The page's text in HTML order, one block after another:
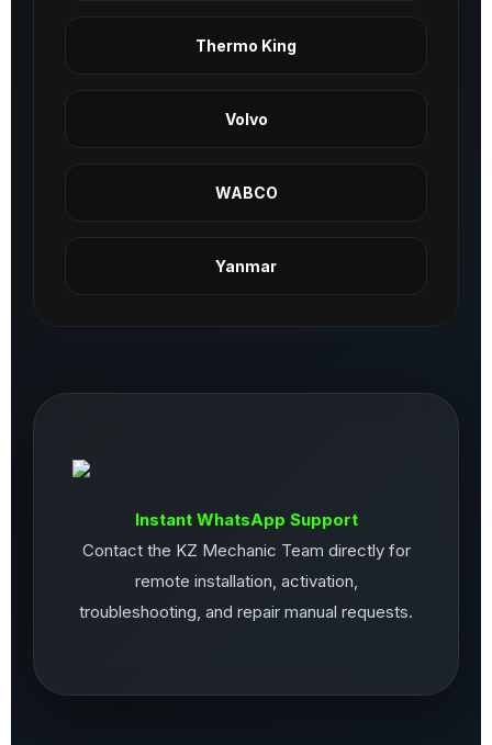
Thermo King
Volvo
WABCO
Yanmar
Instant WhatsApp Support
Contact the KZ Mechanic Team directly for
remote installation, activation,
troubleshooting, and repair manual requests.